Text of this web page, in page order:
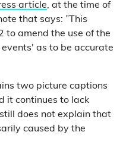
article, at the time of
that says: ”This
amend the use of the
as to be accurate
two picture captions
it continues to lack
does not explain that
caused by the